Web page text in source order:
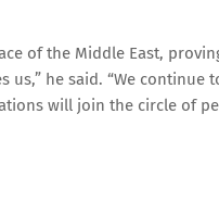
of the Middle East,
he said. “We continue
will join the circle of